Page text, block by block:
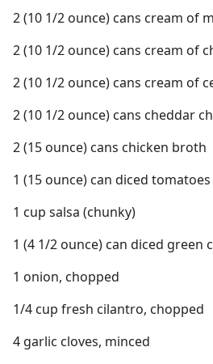
2 (10 1/2 ounce) cans cream of
2 (10 1/2 ounce) cans cream of
2 (10 1/2 ounce) cans cream of
2 (10 1/2 ounce) cans cheddar
2 (15 ounce) cans chicken broth
1 (15 ounce) can diced tomatoes
1 cup salsa (chunky)
1 (4 1/2 ounce) can diced green
1 onion, chopped
1/4 cup fresh cilantro, chopped
4 garlic cloves, minced